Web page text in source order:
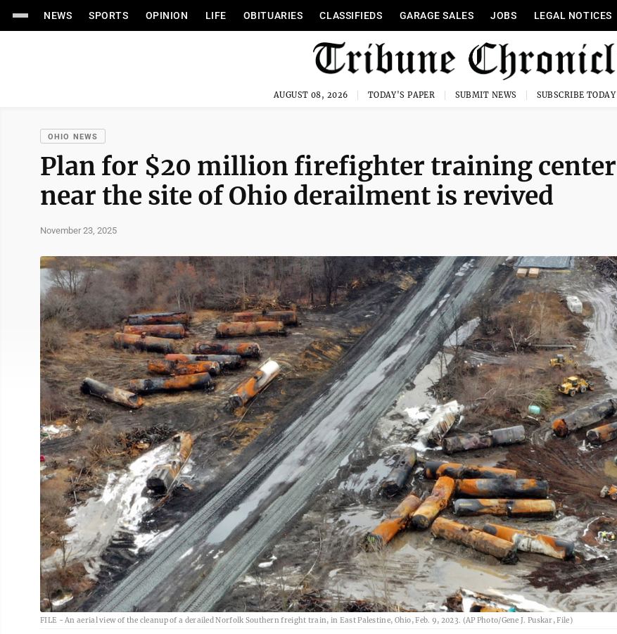
NEWS SPORTS OPINION LIFE OBITUARIES CLASSIFIEDS GARAGE SALES JOBS LEGAL NOTICES
AUGUST 08, 2026 TODAY'S PAPER SUBMIT NEWS SUBSCRIBE TODAY
OHIO NEWS
Plan for $20 million firefighter training center
near the site of Ohio derailment is revived
November 23, 2025
FILE - An aerial view of the cleanup of a derailed Norfolk Southern freight train, in East Palestine, Ohio, Feb. 9, 2023. (AP Photo/Gene J. Puskar, File)